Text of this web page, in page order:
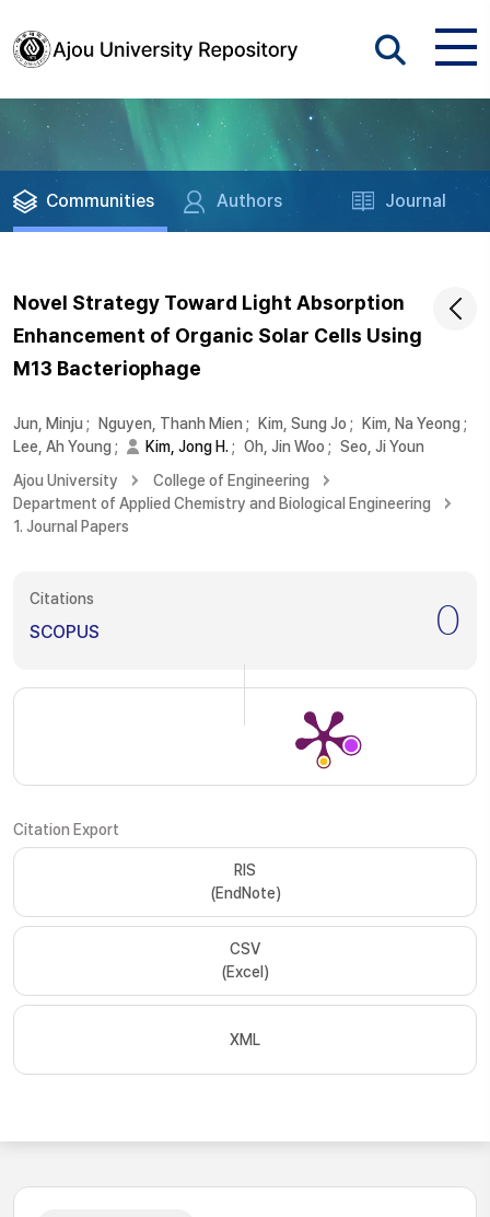
Communities Authors Journal
Novel Strategy Toward Light Absorption
Enhancement of Organic Solar Cells Using
M13 Bacteriophage
Jun, Minju ; Nguyen, Thanh Mien ; Kim, Sung Jo ; Kim, Na Yeong ;
Lee, Ah Young ; Kim, Jong H. ; Oh, Jin Woo ; Seo, Ji Youn
Ajou University
College of Engineering
Department of Applied Chemistry and Biological Engineering
1. Journal Papers
Citations
SCOPUS 0
Citation Export
RIS
(EndNote)
CSV
(Excel)
XML